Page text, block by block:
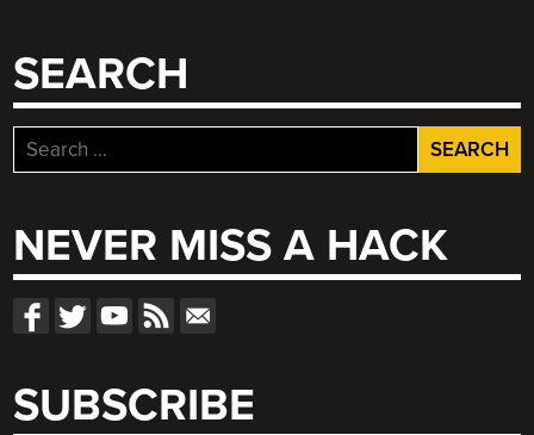
SEARCH
Search
for:
NEVER MISS A HACK
SUBSCRIBE